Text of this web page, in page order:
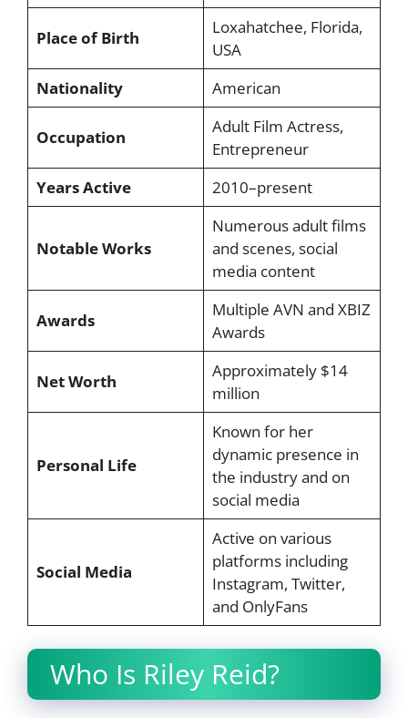
Place of Birth
Loxahatchee, Florida,
USA
Nationality
American
Occupation
Adult Film Actress,
Entrepreneur
Years Active
2010–present
Notable Works
Numerous adult films
and scenes, social
media content
Awards
Multiple AVN and XBIZ
Awards
Net Worth
Approximately $14
million
Personal Life
Known for her
dynamic presence in
the industry and on
social media
Social Media
Active on various
platforms including
Instagram, Twitter,
and OnlyFans
Who Is Riley Reid?